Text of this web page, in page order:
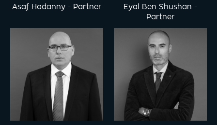
Asaf Hadanny- Partner Eyal Ben Shushan -
Partner